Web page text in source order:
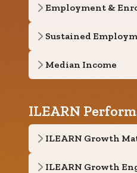
Employment &
Sustained
Median Income
ILEARN
ILEARN Growth
ILEARN Growth